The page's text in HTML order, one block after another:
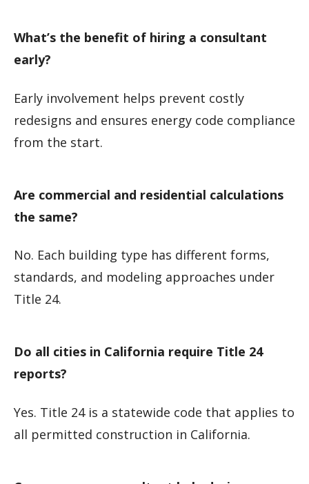
What’s the benefit of hiring a consultant
early?
Early involvement helps prevent costly
redesigns and ensures energy code compliance
from the start.
Are commercial and residential calculations
the same?
No. Each building type has different forms,
standards, and modeling approaches under
Title 24.
Do all cities in California require Title 24
reports?
Yes. Title 24 is a statewide code that applies to
all permitted construction in California.